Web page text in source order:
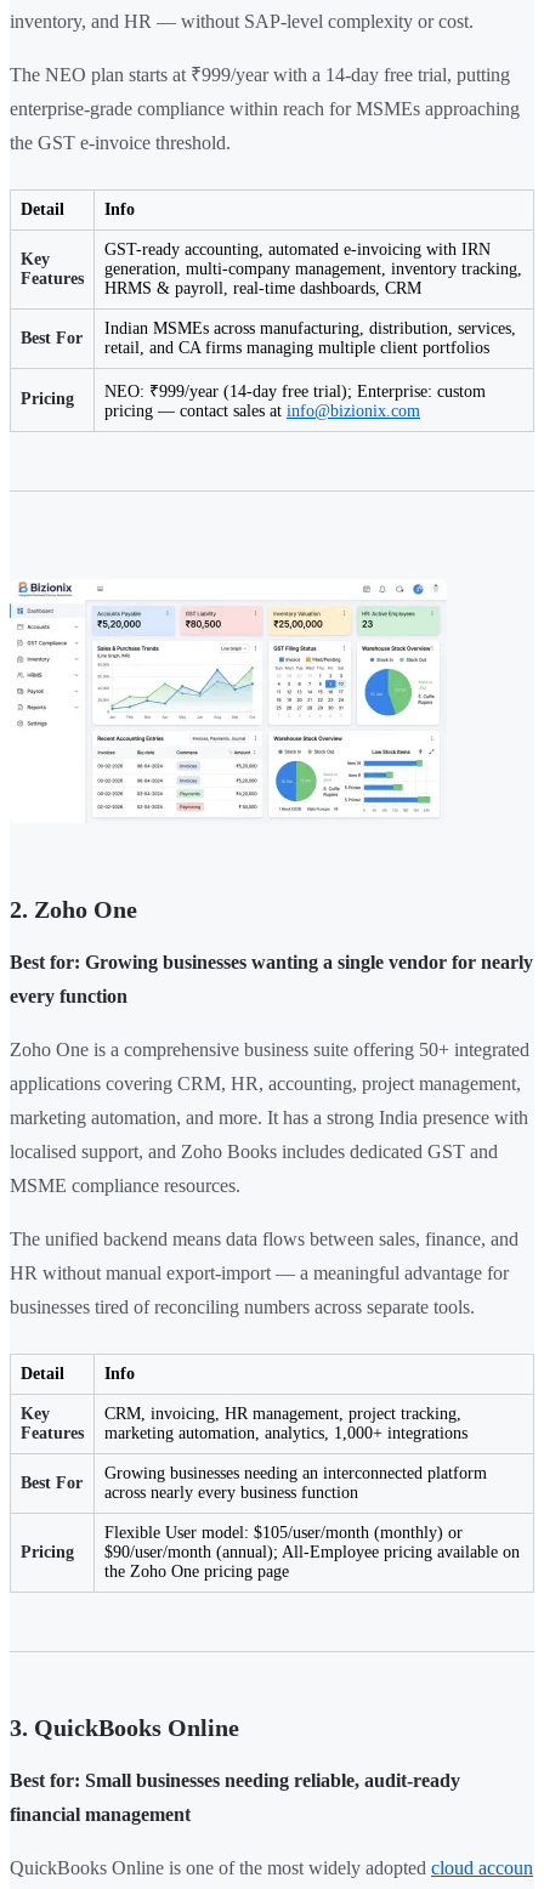
inventory, and HR — without SAP-level complexity or cost.
The NEO plan starts at ₹999/year with a 14-day free trial, putting
enterprise-grade compliance within reach for MSMEs approaching
the GST e-invoice threshold.
Detail Info
Key
Features
GST-ready accounting, automated e-invoicing with IRN
generation, multi-company management, inventory tracking,
HRMS & payroll, real-time dashboards, CRM
Best For
Indian MSMEs across manufacturing, distribution, services,
retail, and CA firms managing multiple client portfolios
Pricing
NEO: ₹999/year (14-day free trial); Enterprise: custom
pricing — contact sales at info@bizionix.com
2. Zoho One
Best for: Growing businesses wanting a single vendor for nearly
every function
Zoho One is a comprehensive business suite offering 50+ integrated
applications covering CRM, HR, accounting, project management,
marketing automation, and more. It has a strong India presence with
localised support, and Zoho Books includes dedicated GST and
MSME compliance resources.
The unified backend means data flows between sales, finance, and
HR without manual export-import — a meaningful advantage for
businesses tired of reconciling numbers across separate tools.
Detail Info
Key
Features
CRM, invoicing, HR management, project tracking,
marketing automation, analytics, 1,000+ integrations
Best For
Growing businesses needing an interconnected platform
across nearly every business function
Pricing
Flexible User model: $105/user/month (monthly) or
$90/user/month (annual); All-Employee pricing available on
the Zoho One pricing page
3. QuickBooks Online
Best for: Small businesses needing reliable, audit-ready
financial management
QuickBooks Online is one of the most widely adopted cloud accoun